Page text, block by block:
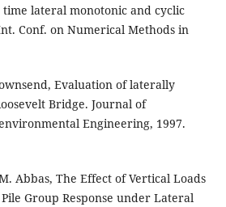
lateral monotonic and cyclic
Conf. on Numerical Methods in
Evaluation of laterally
Bridge. Journal of
Engineering, 1997.
Abbas, The Effect of Vertical Loads
Group Response under Lateral